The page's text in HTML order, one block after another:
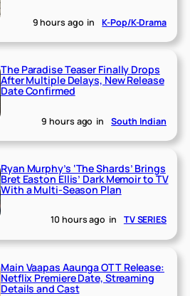
9 hours ago in K-Pop/K-Drama
The Paradise Teaser Finally Drops
After Multiple Delays, New Release
Date Confirmed
9 hours ago in South Indian
Ryan Murphy’s ‘The Shards’ Brings
Bret Easton Ellis’ Dark Memoir to TV
With a Multi-Season Plan
10 hours ago in TV SERIES
Main Vaapas Aaunga OTT Release:
Netflix Premiere Date, Streaming
Details and Cast